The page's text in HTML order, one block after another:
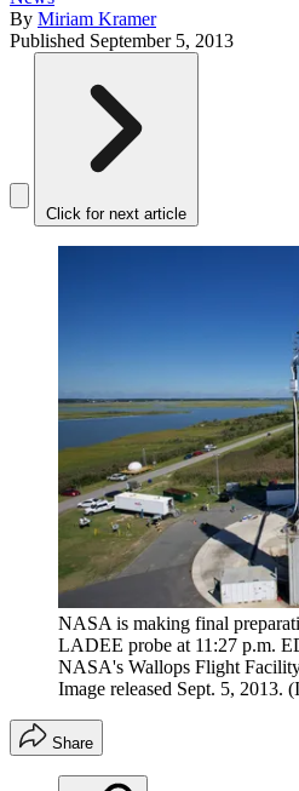
By Miriam Kramer
Published September 5, 2013
Click for next article
NASA is making final
LADEE probe at 11:27 p.m.
NASA's Wallops Flight
Image released Sept. 5, 2013.
Share